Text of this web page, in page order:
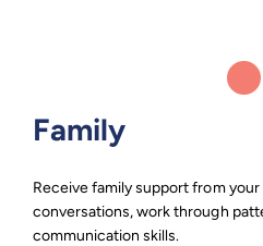
Family
Receive family support from
conversations, work through
communication skills.